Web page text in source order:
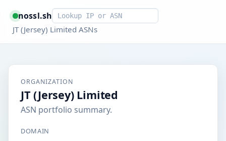
nossl.shSmart lookup
JT (Jersey) Limited ASNs
ORGANIZATION
JT (Jersey) Limited
ASN portfolio summary.
DOMAIN